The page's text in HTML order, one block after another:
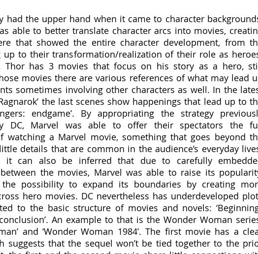
had the upper hand when it came to character
able to better translate character arcs into movies,
that showed the entire character development, from
up to their transformation/realization of their role as
Thor has 3 movies that focus on his story as a hero,
movies there are various references of what may lead
sometimes involving other characters as well. In the
the last scenes show happenings that lead up to
endgame’. By appropriating the strategy
DC, Marvel was able to offer their spectators the
watching a Marvel movie, something that goes beyond
details that are common in the audience’s everyday
it can also be inferred that due to carefully
the movies, Marvel was able to raise its
possibility to expand its boundaries by creating
hero movies. DC nevertheless has underdeveloped
to the basic structure of movies and novels:
An example to that is the Wonder Woman
and ‘Wonder Woman 1984’. The first movie has a
suggests that the sequel won’t be tied together to the